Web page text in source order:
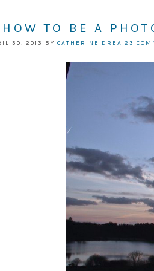
TO BE A
30, 2013 BY CATHERINE DREA 23